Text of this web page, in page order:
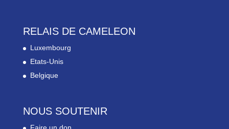
RELAIS DE CAMELEON
Luxembourg
Etats-Unis
Belgique
NOUS SOUTENIR